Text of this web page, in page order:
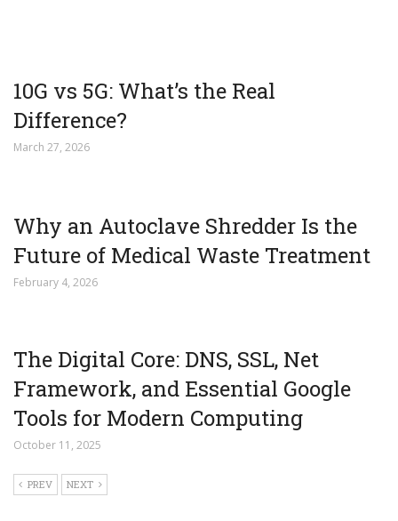
10G vs 5G: What’s the Real
Difference?
March 27, 2026
Why an Autoclave Shredder Is the
Future of Medical Waste Treatment
February 4, 2026
The Digital Core: DNS, SSL, Net
Framework, and Essential Google
Tools for Modern Computing
October 11, 2025
PREV NEXT